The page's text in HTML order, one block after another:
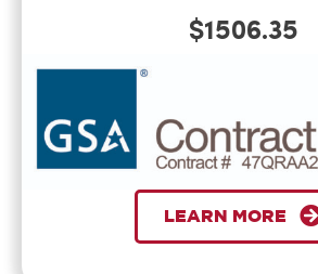
Verified
$1506.35
LEARN MORE